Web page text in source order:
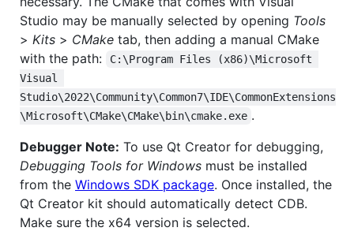
Studio may be manually selected by opening Tools
> Kits > CMake tab, then adding a manual CMake
with the path:
C:\Program Files (x86)\Microsoft
Visual
Studio\2022\Community\Common7\IDE\CommonExtensions
\Microsoft\CMake\CMake\bin\cmake.exe .
Debugger Note: To use Qt Creator for debugging,
Debugging Tools for Windows must be installed
from the Windows SDK package. Once installed, the
Qt Creator kit should automatically detect CDB.
Make sure the x64 version is selected.